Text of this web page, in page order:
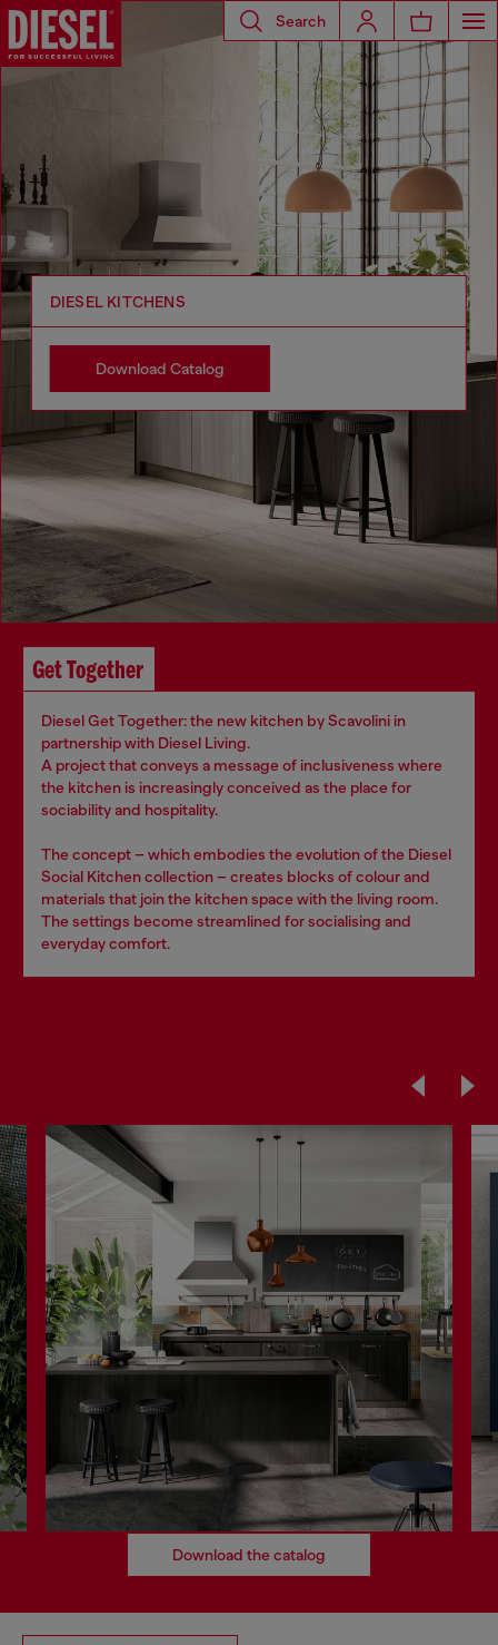
Search
DIESEL KITCHENS
Download Catalog
Get Together
Diesel Get Together: the new kitchen by Scavolini in
partnership with Diesel Living.
A project that conveys a message of inclusiveness where
the kitchen is increasingly conceived as the place for
sociability and hospitality.
The concept – which embodies the evolution of the Diesel
Social Kitchen collection – creates blocks of colour and
materials that join the kitchen space with the living room.
The settings become streamlined for socialising and
everyday comfort.
Download the catalog